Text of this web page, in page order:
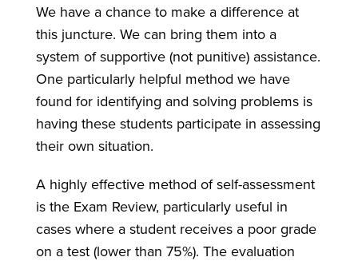
We have a chance to make a difference at
this juncture. We can bring them into a
system of supportive (not punitive) assistance.
One particularly helpful method we have
found for identifying and solving problems is
having these students participate in assessing
their own situation.
A highly effective method of self-assessment
is the Exam Review, particularly useful in
cases where a student receives a poor grade
on a test (lower than 75%). The evaluation